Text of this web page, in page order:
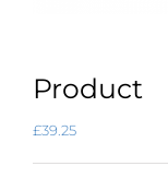
Product
£39.25